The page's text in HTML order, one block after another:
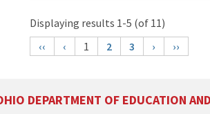
Displaying results 1-5 (of 11)
‹‹
‹ 1 2 3 › ››
DEPARTMENT OF EDUCATION